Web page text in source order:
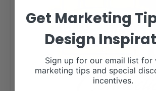
Get Marketing
Design
Sign up for our email list for
marketing tips and special
incentives.